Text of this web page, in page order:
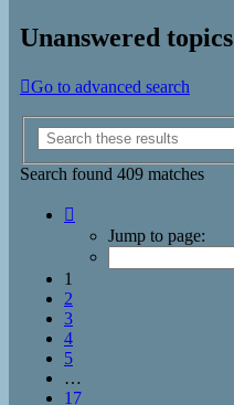
Unanswered topics
Go to advanced search
Search found 409 matches
Jump to page:
1
2
3
4
5
…
17